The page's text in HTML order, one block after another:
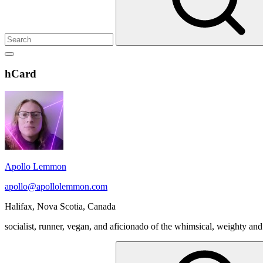
Show
sidebar
Header
Widget
Wrapper
hCard
Apollo Lemmon
apollo@apollolemmon.com
Halifax, Nova Scotia, Canada
socialist, runner, vegan, and aficionado of the whimsical, weighty